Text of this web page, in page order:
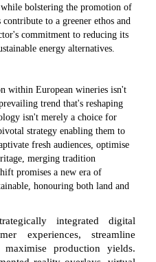
while bolstering the promotion of
to a greener ethos and
commitment to reducing its
energy alternatives.
within European wineries isn't
trend that's reshaping
isn't merely a choice for
strategy enabling them to
fresh audiences, optimise
merging tradition
promises a new era of
honouring both land and
integrated digital
experiences, streamline
production yields.